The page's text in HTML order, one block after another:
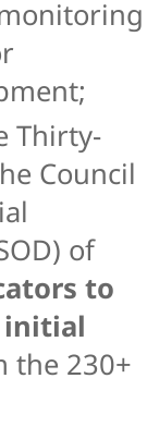
Thirty-
Council
of
to
initial
the 230+